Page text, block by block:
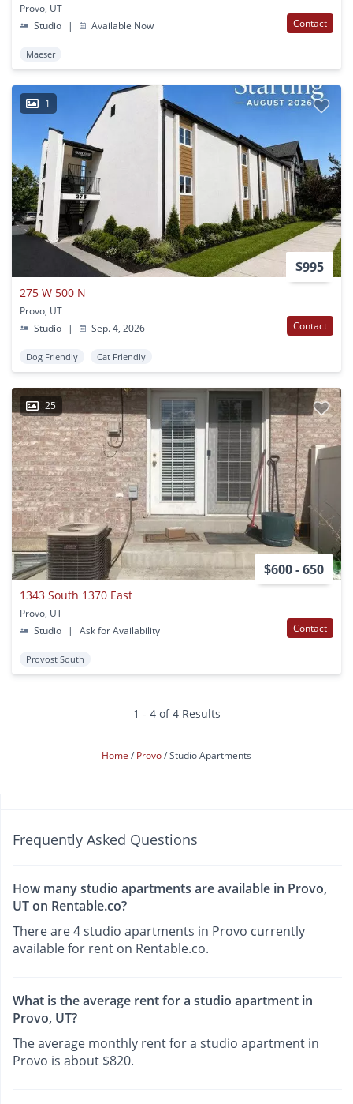
Provo, UT
Studio
| Available Now Contact
Maeser
1
$995
275 W 500 N
Provo, UT
Studio
| Sep. 4, 2026 Contact
Dog Friendly Cat Friendly
25
$600 - 650
1343 South 1370 East
Provo, UT
Studio
| Ask for Availability Contact
Provost South
1 - 4 of 4 Results
Home Provo Studio Apartments
Frequently Asked Questions
How many studio apartments are available in Provo,
UT on Rentable.co?
There are 4 studio apartments in Provo currently
available for rent on Rentable.co.
What is the average rent for a studio apartment in
Provo, UT?
The average monthly rent for a studio apartment in
Provo is about $820.